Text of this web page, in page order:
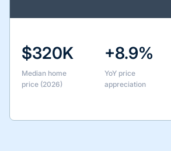
$320K
Median home
price (2026)
+8.9%
YoY price
appreciation